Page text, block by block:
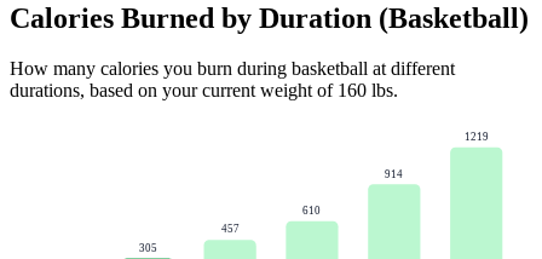
Calories Burned by Duration (Basketball)
How many calories you burn during basketball at different
durations, based on your current weight of 160 lbs.
305
457
610
914
1219